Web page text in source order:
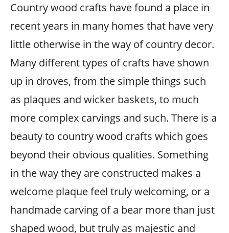
Country wood crafts have found a place in
recent years in many homes that have very
little otherwise in the way of country decor.
Many different types of crafts have shown
up in droves, from the simple things such
as plaques and wicker baskets, to much
more complex carvings and such. There is a
beauty to country wood crafts which goes
beyond their obvious qualities. Something
in the way they are constructed makes a
welcome plaque feel truly welcoming, or a
handmade carving of a bear more than just
shaped wood, but truly as majestic and